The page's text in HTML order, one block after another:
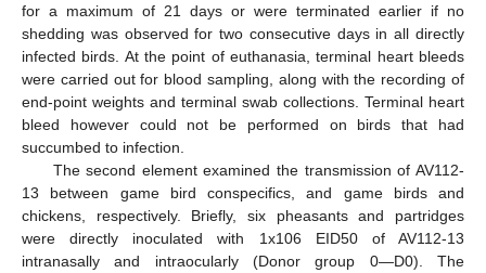
for a maximum of 21 days or were terminated earlier if no
shedding was observed for two consecutive days in all directly
infected birds. At the point of euthanasia, terminal heart bleeds
were carried out for blood sampling, along with the recording of
end-point weights and terminal swab collections. Terminal heart
bleed however could not be performed on birds that had
succumbed to infection.
The second element examined the transmission of AV112-
13 between game bird conspecifics, and game birds and
chickens, respectively. Briefly, six pheasants and partridges
were directly inoculated with 1x106 EID50 of AV112-13
intranasally and intraocularly (Donor group 0—D0). The